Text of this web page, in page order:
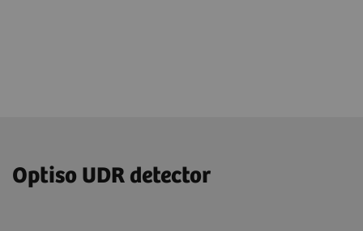
Optiso UDR detector